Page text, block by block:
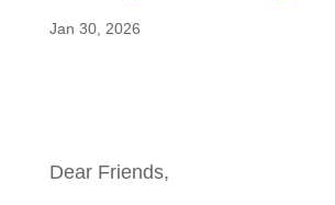
Jan 30, 2026
Dear Friends,